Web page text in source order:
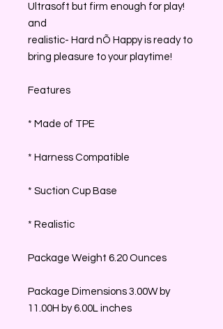
Ultrasoft but firm enough for play!
and
realistic- Hard nÕ Happy is ready to
bring pleasure to your playtime!
Features
* Made of TPE
* Harness Compatible
* Suction Cup Base
* Realistic
Package Weight 6.20 Ounces
Package Dimensions 3.00W by
11.00H by 6.00L inches